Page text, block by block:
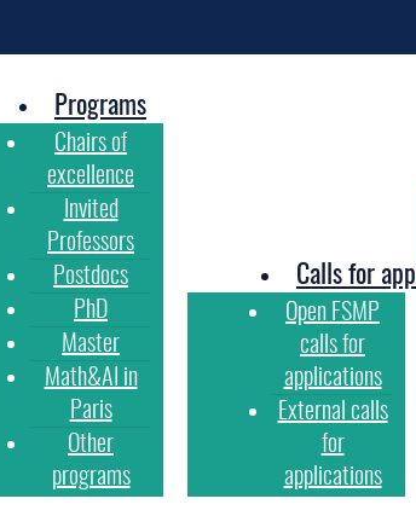
Programs
Chairs of
excellence
Invited
Professors
Postdocs
PhD
Master
Math&AI in
Paris
Other
programs
Calls for
Open FSMP
calls for
applications
External calls
for
applications